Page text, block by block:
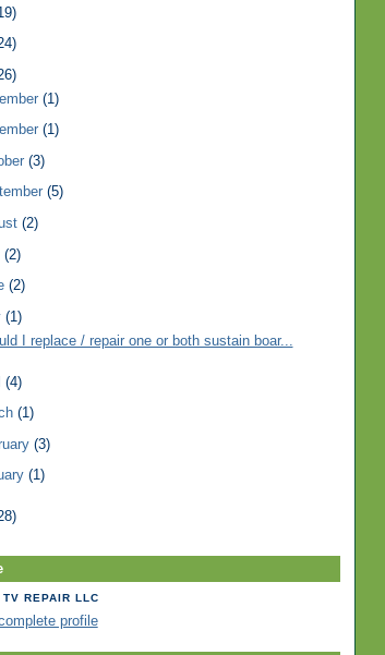
(1)
(1)
(3)
(5)
(2)
(2)
(2)
(1)
I replace / repair one or both sustain boar...
(4)
(1)
(3)
(1)
REPAIR LLC
profile